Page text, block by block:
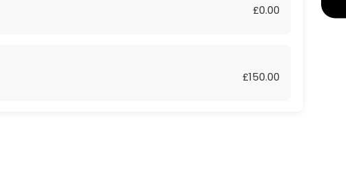
£0.00
£150.00